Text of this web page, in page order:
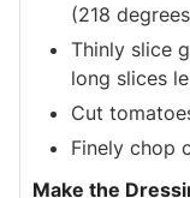
(218
Thinly slice
long slices
Cut
Finely chop
Make the